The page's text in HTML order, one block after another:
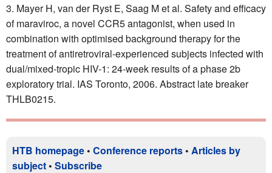
Mayer H, van der Ryst E, Saag M et al. Safety and efficacy
of maraviroc, a novel CCR5 antagonist, when used in
combination with optimised background therapy for the
treatment of antiretroviral-experienced subjects infected with
dual/mixed-tropic HIV-1: 24-week results of a phase 2b
exploratory trial. IAS Toronto, 2006. Abstract late breaker
THLB0215.
HTB homepage • Conference reports • Articles by
subject • Subscribe